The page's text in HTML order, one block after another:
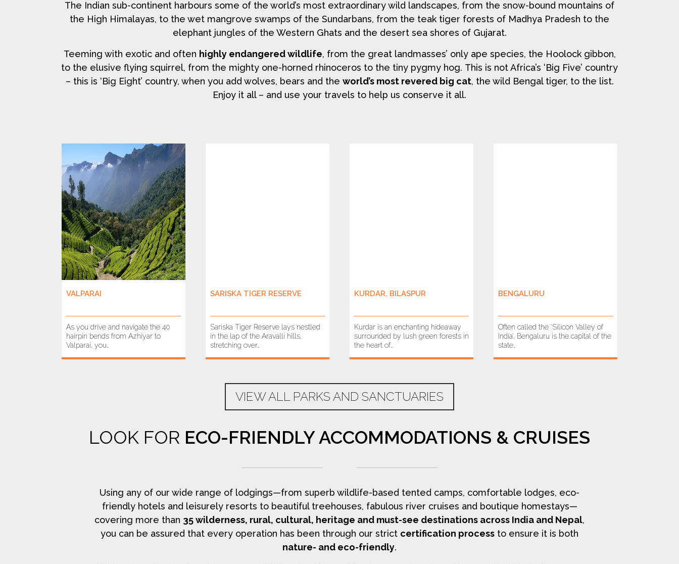
The Indian sub-continent harbours some of the world’s most extraordinary wild landscapes, from the snow-bound mountains of
the High Himalayas, to the wet mangrove swamps of the Sundarbans, from the teak tiger forests of Madhya Pradesh to the
elephant jungles of the Western Ghats and the desert sea shores of Gujarat.
Teeming with exotic and often highly endangered wildlife, from the great landmasses’ only ape species, the Hoolock gibbon,
to the elusive flying squirrel, from the mighty one-horned rhinoceros to the tiny pygmy hog. This is not Africa’s ‘Big Five’ country
– this is ‘Big Eight’ country, when you add wolves, bears and the world’s most revered big cat, the wild Bengal tiger, to the list.
Enjoy it all – and use your travels to help us conserve it all.
VALPARAI
As you drive and navigate the 40
hairpin bends from Azhiyar to
Valparai, you…
SARISKA TIGER RESERVE
Sariska Tiger Reserve lays nestled
in the lap of the Aravalli hills,
stretching over…
KURDAR, BILASPUR
Kurdar is an enchanting hideaway
surrounded by lush green forests in
the heart of…
BENGALURU
Often called the ‘Silicon Valley of
India’, Bengaluru is the capital of the
state…
VIEW ALL PARKS AND SANCTUARIES
LOOK FOR ECO-FRIENDLY ACCOMMODATIONS & CRUISES
Using any of our wide range of lodgings—from superb wildlife-based tented camps, comfortable lodges, eco-
friendly hotels and leisurely resorts to beautiful treehouses, fabulous river cruises and boutique homestays—
covering more than 35 wilderness, rural, cultural, heritage and must-see destinations across India and Nepal,
you can be assured that every operation has been through our strict certification process to ensure it is both
nature- and eco-friendly.